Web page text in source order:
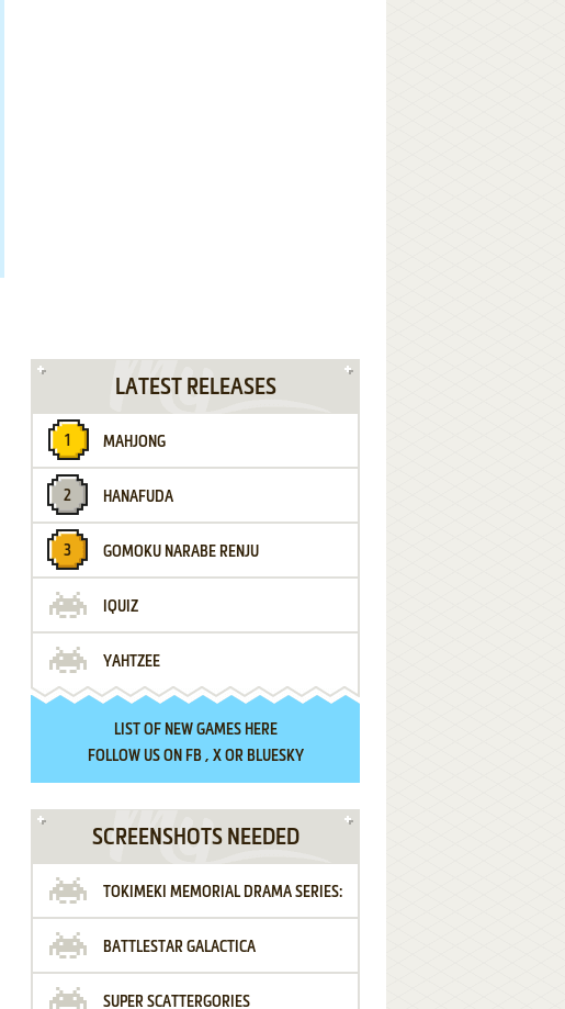
LATEST RELEASES
MAHJONG
HANAFUDA
GOMOKU NARABE RENJU
IQUIZ
YAHTZEE
LIST OF NEW GAMES HERE
FOLLOW US ON FB, XOR BLUESKY
SCREENSHOTS NEEDED
TOKIMEKI MEMORIAL DRAMA SERIES:
VOL.2 - IRODORI NO LOVE SONG
BATTLESTAR GALACTICA
SUPER SCATTERGORIES